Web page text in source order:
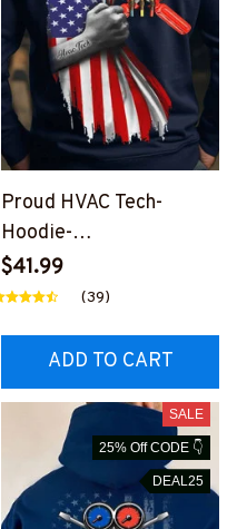
Proud HVAC Tech-
Hoodie-
#M011223USFLA58BH
VACZ2
$41.99
(39)
ADD TO CART
SALE
25% Off CODE 👇
DEAL25